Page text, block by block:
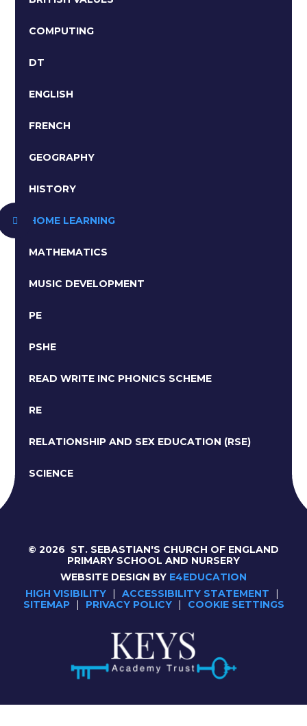
COMPUTING
DT
ENGLISH
FRENCH
GEOGRAPHY
HISTORY
HOME LEARNING
MATHEMATICS
MUSIC DEVELOPMENT
PE
PSHE
READ WRITE INC PHONICS SCHEME ​​​​​​​
RE
RELATIONSHIP AND SEX EDUCATION (RSE)
SCIENCE
© 2026 ST. SEBASTIAN'S CHURCH OF ENGLAND
PRIMARY SCHOOL AND NURSERY
WEBSITE DESIGN BY E4EDUCATION
HIGH VISIBILITY
| ACCESSIBILITY STATEMENT
|
SITEMAP
| PRIVACY POLICY | COOKIE SETTINGS